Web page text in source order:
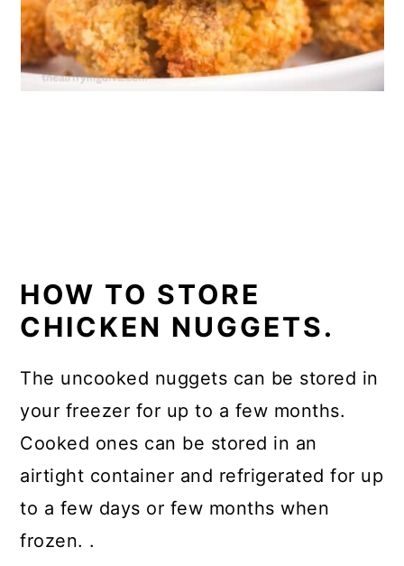
HOW TO STORE
CHICKEN NUGGETS.
The uncooked nuggets can be stored in
your freezer for up to a few months.
Cooked ones can be stored in an
airtight container and refrigerated for up
to a few days or few months when
frozen. .